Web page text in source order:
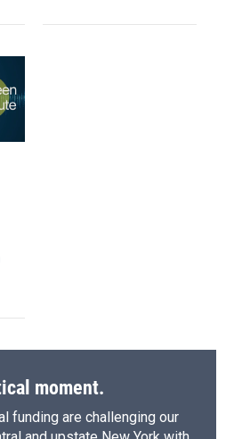
moment.
funding are challenging our